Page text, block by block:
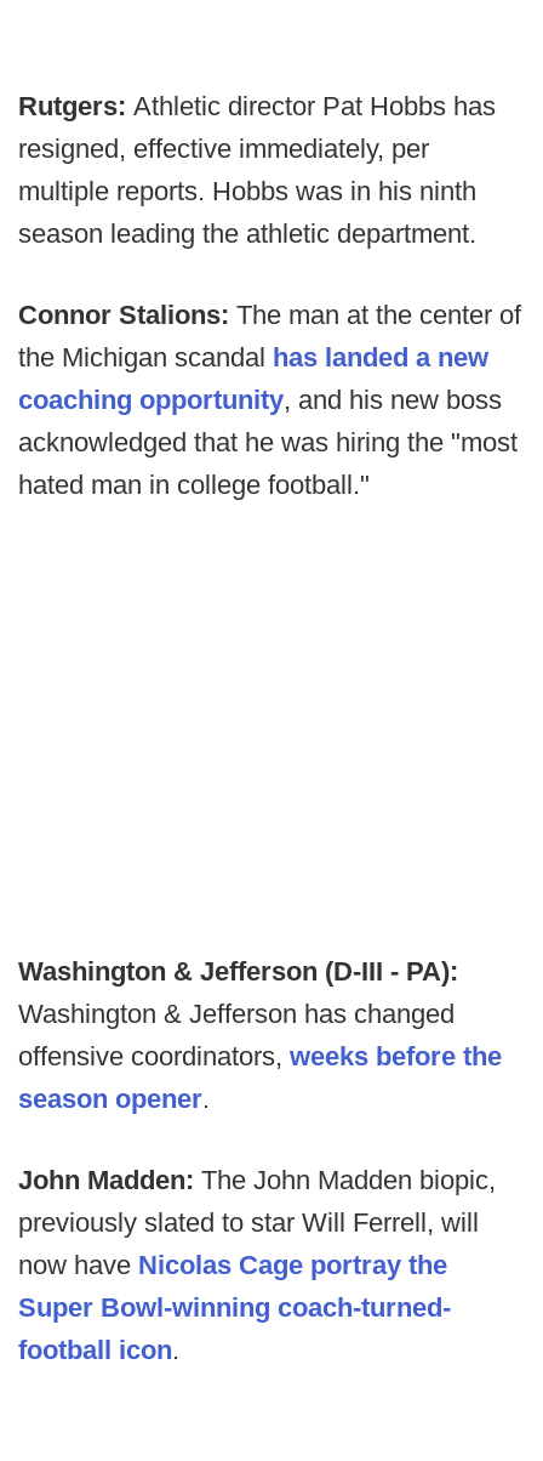
Rutgers: Athletic director Pat Hobbs has
resigned, effective immediately, per
multiple reports. Hobbs was in his ninth
season leading the athletic department.
Connor Stalions: The man at the center of
the Michigan scandal has landed a new
coaching opportunity, and his new boss
acknowledged that he was hiring the "most
hated man in college football."
Washington & Jefferson (D-III - PA):
Washington & Jefferson has changed
offensive coordinators, weeks before the
season opener.
John Madden: The John Madden biopic,
previously slated to star Will Ferrell, will
now have Nicolas Cage portray the
Super Bowl-winning coach-turned-
football icon.